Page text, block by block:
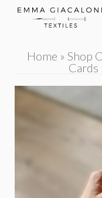
Home » Shop
Cards